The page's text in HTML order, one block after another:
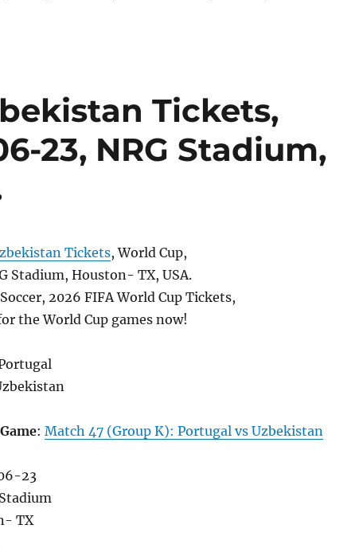
Tickets,
23, NRG Stadium,
Tickets, World Cup,
Stadium, Houston- TX, USA.
2026 FIFA World Cup Tickets,
the World Cup games now!
:Match 47 (Group K): Portugal vs Uzbekistan
23
TX